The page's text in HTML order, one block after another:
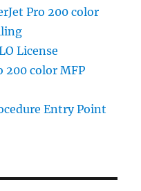
Pro 200 color
License
200 color MFP
Entry Point